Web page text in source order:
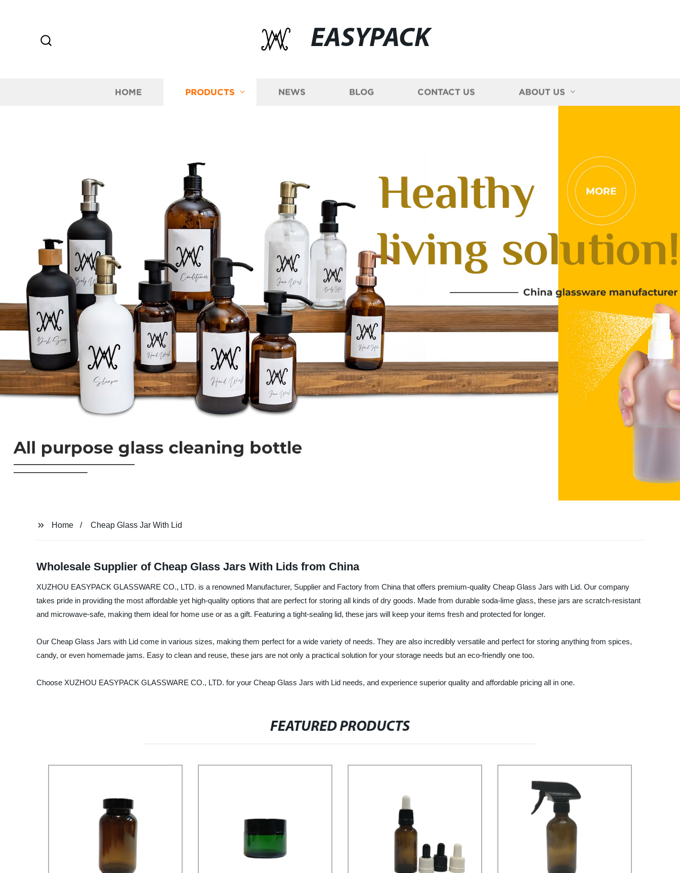
EASYPACK
HOME PRODUCTS NEWS BLOG CONTACT US ABOUT US
Home Cheap Glass Jar With Lid
Wholesale Supplier of Cheap Glass Jars With Lids from China
XUZHOU EASYPACK GLASSWARE CO., LTD. is a renowned Manufacturer, Supplier and Factory from China that offers premium-quality Cheap Glass Jars with Lid. Our company
takes pride in providing the most affordable yet high-quality options that are perfect for storing all kinds of dry goods. Made from durable soda-lime glass, these jars are scratch-resistant
and microwave-safe, making them ideal for home use or as a gift. Featuring a tight-sealing lid, these jars will keep your items fresh and protected for longer.
Our Cheap Glass Jars with Lid come in various sizes, making them perfect for a wide variety of needs. They are also incredibly versatile and perfect for storing anything from spices,
candy, or even homemade jams. Easy to clean and reuse, these jars are not only a practical solution for your storage needs but an eco-friendly one too.
Choose XUZHOU EASYPACK GLASSWARE CO., LTD. for your Cheap Glass Jars with Lid needs, and experience superior quality and affordable pricing all in one.
FEATURED PRODUCTS